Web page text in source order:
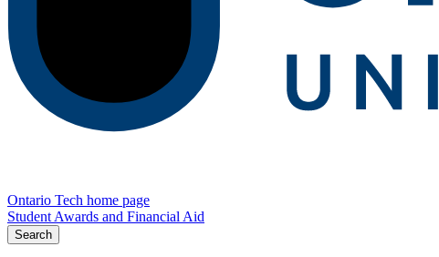
Ontario Tech home page
Student Awards and Financial Aid
Search